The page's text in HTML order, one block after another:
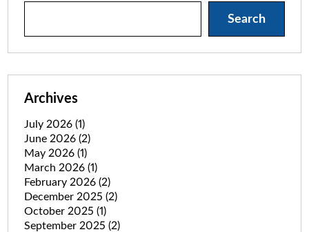
Search
Archives
July 2026 (1)
June 2026 (2)
May 2026 (1)
March 2026 (1)
February 2026 (2)
December 2025 (2)
October 2025 (1)
September 2025 (2)